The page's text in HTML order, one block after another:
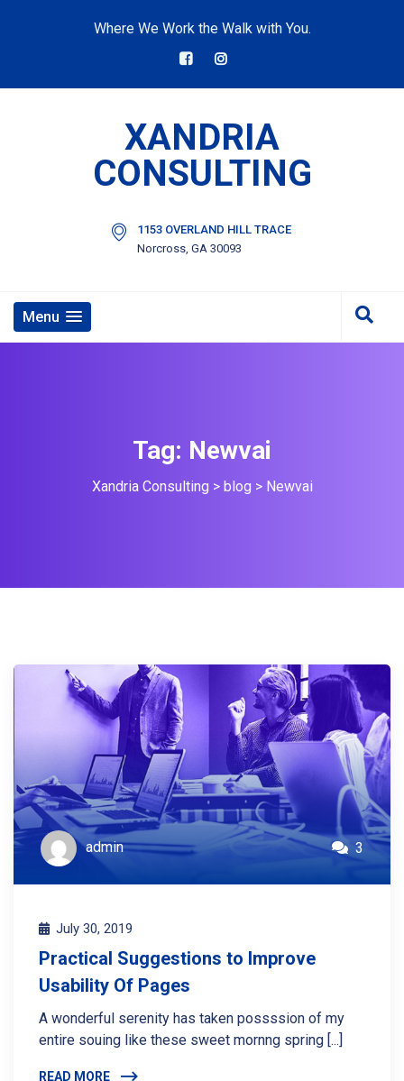
Where We Work the Walk with You.
XANDRIA
CONSULTING
1153 OVERLAND HILL TRACE
Norcross, GA 30093
Menu
Tag: Newvai
Xandria Consulting > blog > Newvai
admin 3
July 30, 2019
Practical Suggestions to Improve
Usability Of Pages
A wonderful serenity has taken possssion of my
entire souing like these sweet mornng spring [...]
READ MORE